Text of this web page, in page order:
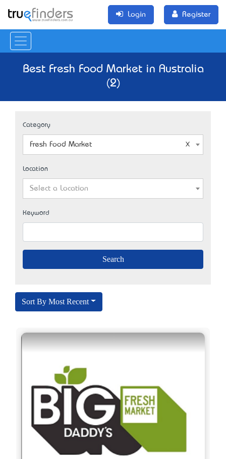
Login Register
Best Fresh Food Market in Australia
(2)
Category
Fresh Food Market
Location
Select a Location
Keyword
Sort By Most Recent